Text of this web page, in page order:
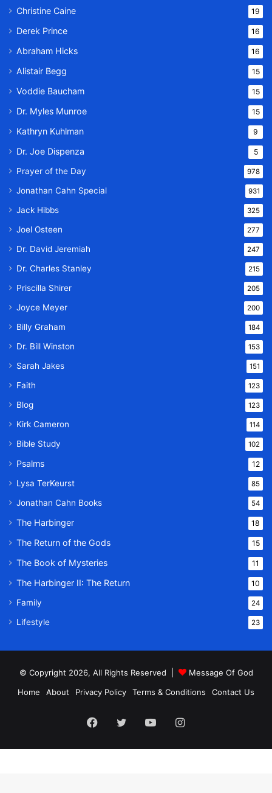
Christine Caine 19
Derek Prince 16
Abraham Hicks 16
Alistair Begg 15
Voddie Baucham 15
Dr. Myles Munroe 15
Kathryn Kuhlman 9
Dr. Joe Dispenza 5
Prayer of the Day 978
Jonathan Cahn Special 931
Jack Hibbs 325
Joel Osteen 277
Dr. David Jeremiah 247
Dr. Charles Stanley 215
Priscilla Shirer 205
Joyce Meyer 200
Billy Graham 184
Dr. Bill Winston 153
Sarah Jakes 151
Faith 123
Blog 123
Kirk Cameron 114
Bible Study 102
Psalms 12
Lysa TerKeurst 85
Jonathan Cahn Books 54
The Harbinger 18
The Return of the Gods 15
The Book of Mysteries 11
The Harbinger II: The Return 10
Family 24
Lifestyle 23
© Copyright 2026, All Rights Reserved |
Message Of God
Home
About Privacy Policy Terms & Conditions Contact Us
Facebook
TwitterYouTubeInstagram